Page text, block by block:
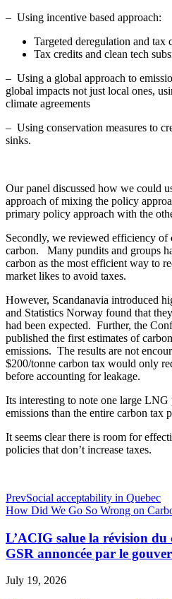
– Using incentive based approach:
Targeted deregulation and
Tax credits and clean tech
– Using a global approach to
global impacts not just local ones,
climate agreements
– Using conservation measures to
sinks.
Our panel discussed how we could
approach of mixing the policy
primary policy approach with the
Secondly, we reviewed efficiency of
carbon. Many pundits and groups
carbon as the most efficient way to
market likes to avoid taxes.
However, Scandanavia introduced
and Statistics Norway found that
had been expected. Further, the
published the first estimates of
emissions. The results are not
$200/tonne carbon tax would only
before accounting for leakage.
Its interesting to note one large
emissions than the entire carbon tax
It seems clear there is room for
policies that don’t increase taxes.
PrevSocial acceptability in Quebec
How Did We Go So Wrong on
L’ACIG salue la révision du
GSR annoncée par le
July 19, 2026